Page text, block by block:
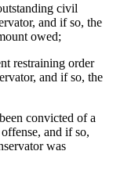
civil
and if so, the
owed;
restraining order
and if so, the
convicted of a
and if so,
was